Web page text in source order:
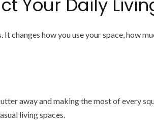
changes how you use your space, how
away and making the most of every
living spaces.